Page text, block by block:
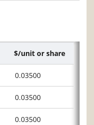
$/unit or share
0.03500
0.03500
0.03500